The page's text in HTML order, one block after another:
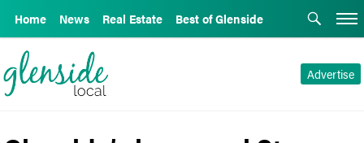
Home News Real Estate Best of Glenside
Advertise